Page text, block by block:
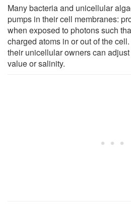
Many bacteria and unicellular
pumps in their cell membranes:
when exposed to photons such
charged atoms in or out of the
their unicellular owners can
value or salinity.